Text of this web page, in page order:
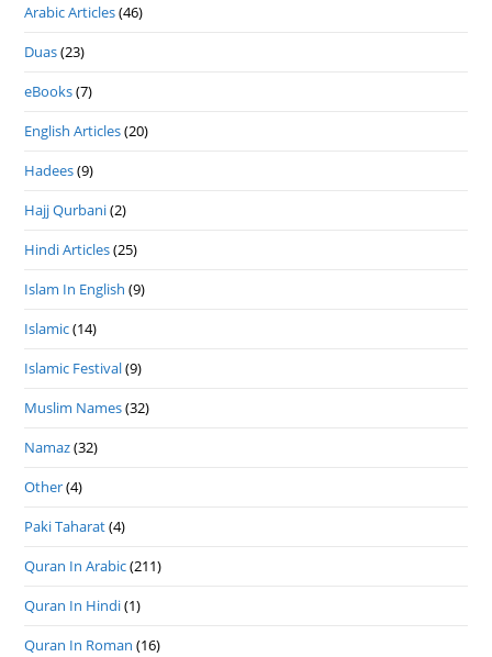
Arabic Articles(46)
Duas(23)
eBooks(7)
English Articles(20)
Hadees(9)
Hajj Qurbani(2)
Hindi Articles(25)
Islam In English (9)
Islamic(14)
Islamic Festival(9)
Muslim Names(32)
Namaz(32)
Other(4)
Paki Taharat(4)
Quran In Arabic(211)
Quran In Hindi(1)
Quran In Roman (16)